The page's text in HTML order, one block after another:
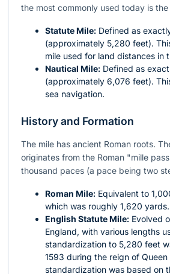
the most commonly used today is
Statute Mile: Defined as
(approximately 5,280 feet).
mile used for land distances in
Nautical Mile: Defined as
(approximately 6,076 feet).
sea navigation.
History and Formation
The mile has ancient Roman roots.
originates from the Roman "mille
thousand paces (a pace being two
Roman Mile: Equivalent to
which was roughly 1,620 yards.
English Statute Mile: Evolved
England, with various lengths
standardization to 5,280 feet
1593 during the reign of Queen
standardization was based on